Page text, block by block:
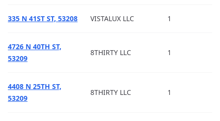
335 N 41ST ST, 53208 VISTALUX LLC 1
4726 N 40TH ST,
53209
8THIRTY LLC 1
4408 N 25TH ST,
53209
8THIRTY LLC 1